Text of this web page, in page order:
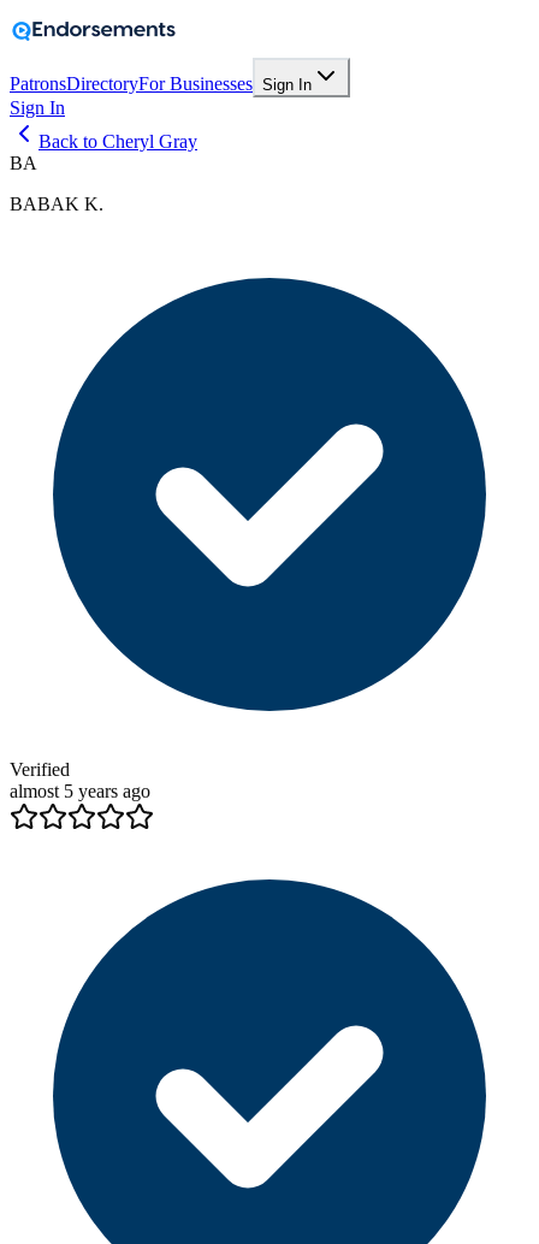
PatronsDirectoryFor Businesses Sign In
Sign In
Back to Cheryl Gray
BA
BABAK K.
Verified
almost 5 years ago